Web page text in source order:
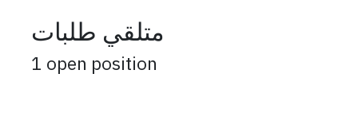
متلقي طلبات
1 open position